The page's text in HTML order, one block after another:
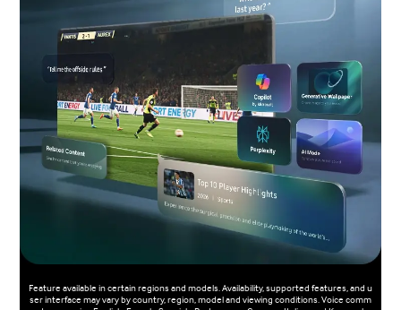
Feature available in certain regions and models. Availability, supported features, and u
ser interface may vary by country, region, model and viewing conditions. Voice comm